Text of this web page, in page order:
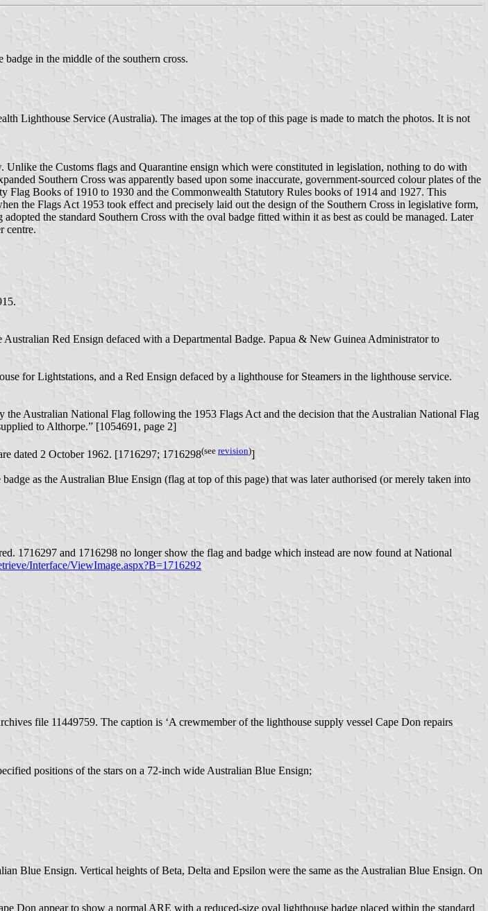
in the middle of the southern cross.
Lighthouse Service (Australia). The images at the top of this page is made to match the photos. It is not
the Customs flags and Quarantine ensign which were constituted in legislation, nothing to do with
Southern Cross was apparently based upon some inaccurate, government-sourced colour plates of the
Books of 1910 to 1930 and the Commonwealth Statutory Rules books of 1914 and 1927. This
the Flags Act 1953 took effect and precisely laid out the design of the Southern Cross in legislative form,
the standard Southern Cross with the oval badge fitted within it as best as could be managed. Later
centre.
Red Ensign defaced with a Departmental Badge. Papua & New Guinea Administrator to
for Lightstations, and a Red Ensign defaced by a lighthouse for Steamers in the lighthouse service.
Australian National Flag following the 1953 Flags Act and the decision that the Australian National Flag
to Althorpe.” [1054691, page 2]
dated 2 October 1962. [1716297; 1716298(see revision)]
as the Australian Blue Ensign (flag at top of this page) that was later authorised (or merely taken into
1716297 and 1716298 no longer show the flag and badge which instead are now found at National
Interface/ViewImage.aspx?B=1716292
file 11449759. The caption is ‘A crewmember of the lighthouse supply vessel Cape Don repairs
positions of the stars on a 72-inch wide Australian Blue Ensign;
Blue Ensign. Vertical heights of Beta, Delta and Epsilon were the same as the Australian Blue Ensign. On
Don appear to show a normal ARE with a reduced-size oval lighthouse badge placed within the standard